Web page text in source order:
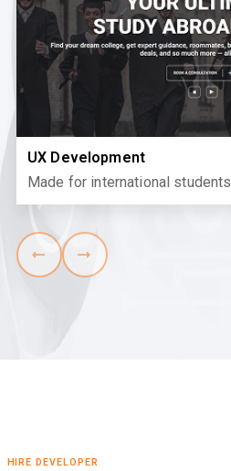
UX Development
Made for international students
HIRE DEVELOPER